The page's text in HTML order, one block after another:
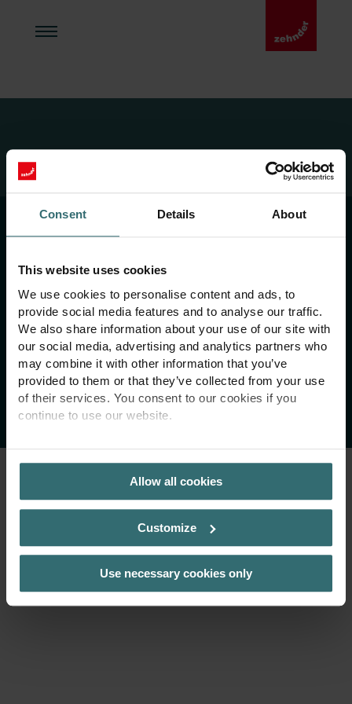
Consent Details About
This website uses cookies
We use cookies to personalise content and ads, to
provide social media features and to analyse our traffic.
We also share information about your use of our site with
our social media, advertising and analytics partners who
may combine it with other information that you’ve
provided to them or that they’ve collected from your use
of their services. You consent to our cookies if you
continue to use our website.
PRIVACY POLICY
Allow all cookies
Customize
Use necessary cookies only
Copyright 2026 Zehnder Group AG
Linia de integritate